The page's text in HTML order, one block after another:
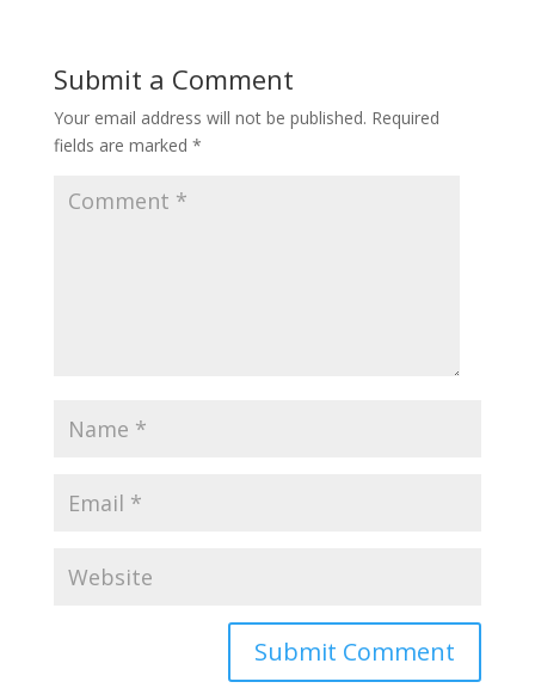
Submit a Comment
Your email address will not be published. Required
fields are marked *